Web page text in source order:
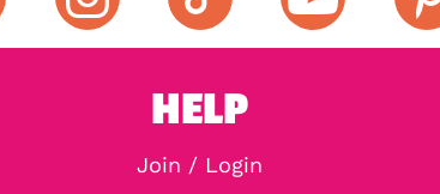
HELP
Join / Login